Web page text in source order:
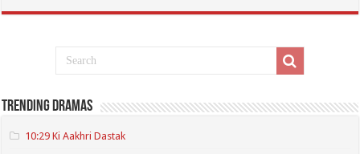
Trending Dramas
10:29 Ki Aakhri Dastak